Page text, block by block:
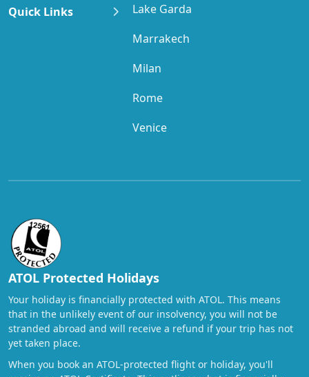
Lake Garda
Marrakech
Milan
Rome
Venice
Quick Links
ATOL Protected Holidays
Your holiday is financially protected with ATOL. This means
that in the unlikely event of our insolvency, you will not be
stranded abroad and will receive a refund if your trip has not
yet taken place.
When you book an ATOL-protected flight or holiday, you'll